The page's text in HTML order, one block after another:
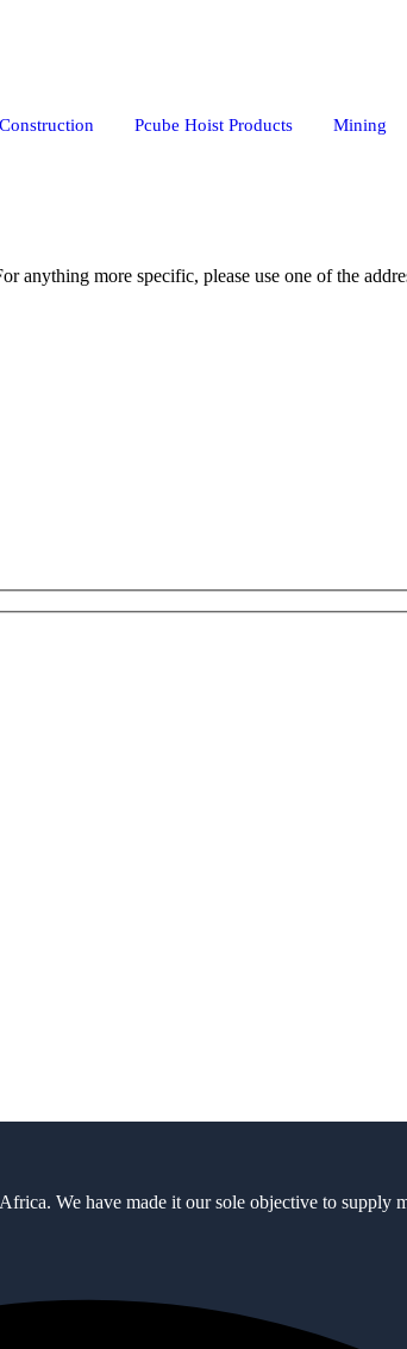
Pcube Hoist Products Mining
anything more specific, please use one of the
We have made it our sole objective to supply